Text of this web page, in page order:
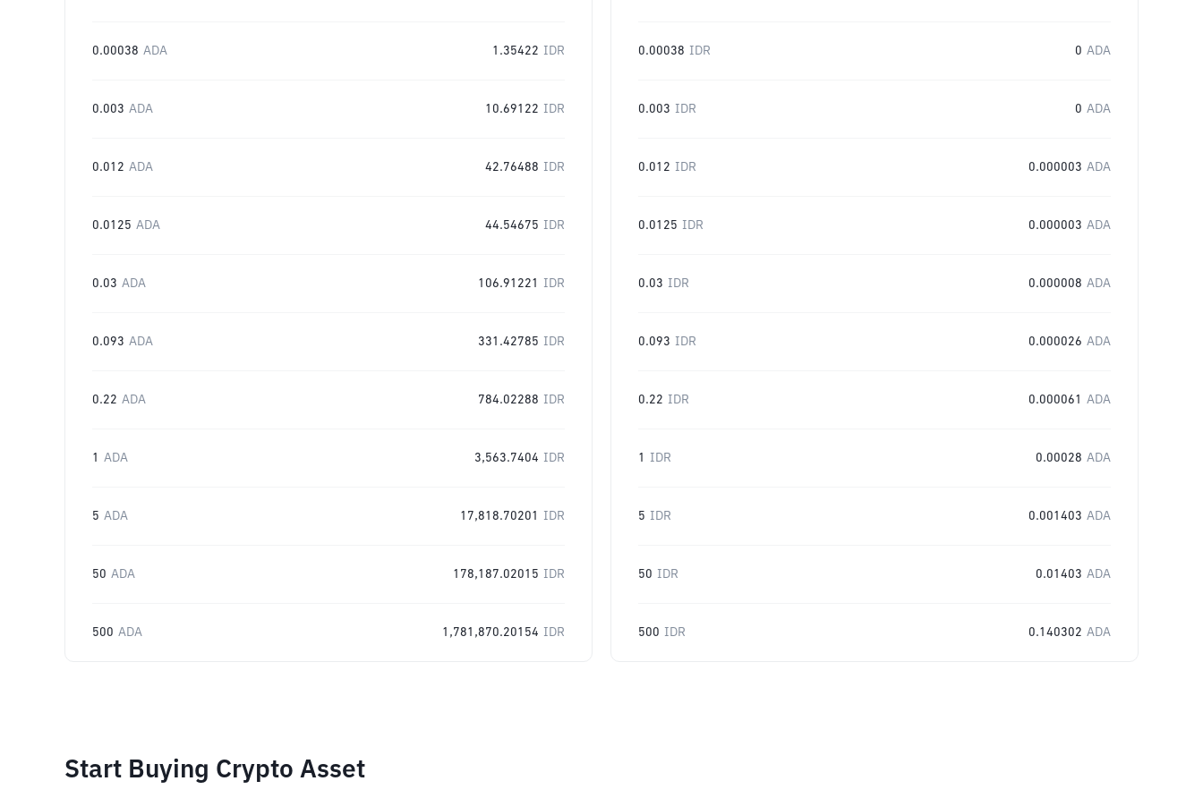
0.00038 ADA 1.35422 IDR
0.003 ADA 10.69122 IDR
0.012 ADA 42.76488 IDR
0.0125 ADA 44.54675 IDR
0.03 ADA 106.91221 IDR
0.093 ADA 331.42785 IDR
0.22 ADA 784.02288 IDR
1 ADA 3,563.7404 IDR
5 ADA 17,818.70201 IDR
50 ADA 178,187.02015 IDR
500 ADA 1,781,870.20154 IDR
0.00038 IDR 0 ADA
0.003 IDR 0 ADA
0.012 IDR 0.000003 ADA
0.0125 IDR 0.000003 ADA
0.03 IDR 0.000008 ADA
0.093 IDR 0.000026 ADA
0.22 IDR 0.000061 ADA
1 IDR 0.00028 ADA
5 IDR 0.001403 ADA
50 IDR 0.01403 ADA
500 IDR 0.140302 ADA
Start Buying Crypto Asset